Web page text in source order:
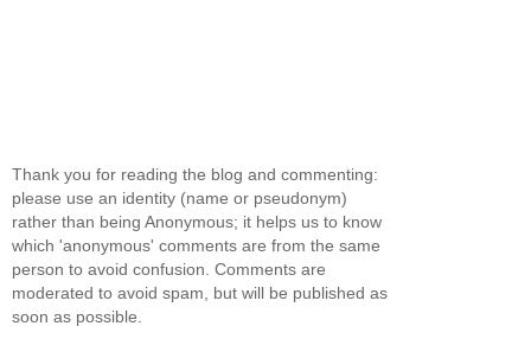
Thank you for reading the blog and commenting:
please use an identity (name or pseudonym)
rather than being Anonymous; it helps us to know
which 'anonymous' comments are from the same
person to avoid confusion. Comments are
moderated to avoid spam, but will be published as
soon as possible.